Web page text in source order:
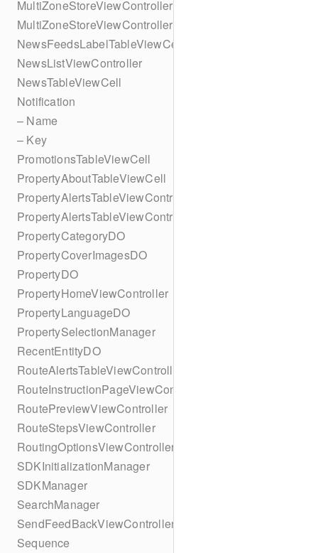
MultiZoneStoreViewController
MultiZoneStoreViewController
NewsFeedsLabelTableViewCell
NewsListViewController
NewsTableViewCell
Notification
– Name
– Key
PromotionsTableViewCell
PropertyAboutTableViewCell
PropertyAlertsTableViewController
PropertyAlertsTableViewController
PropertyCategoryDO
PropertyCoverImagesDO
PropertyDO
PropertyHomeViewController
PropertyLanguageDO
PropertySelectionManager
RecentEntityDO
RouteAlertsTableViewController
RouteInstructionPageViewController
RoutePreviewViewController
RouteStepsViewController
RoutingOptionsViewController
SDKInitializationManager
SDKManager
SearchManager
SendFeedBackViewController
Sequence